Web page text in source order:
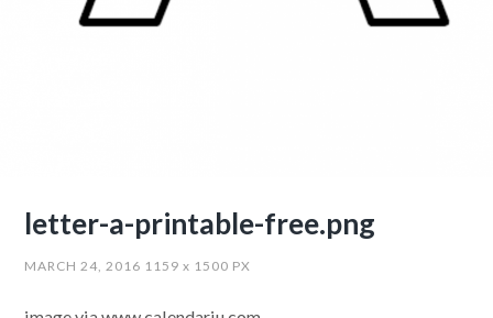
letter-a-printable-free.png
MARCH 24, 2016 1159x 1500 PX